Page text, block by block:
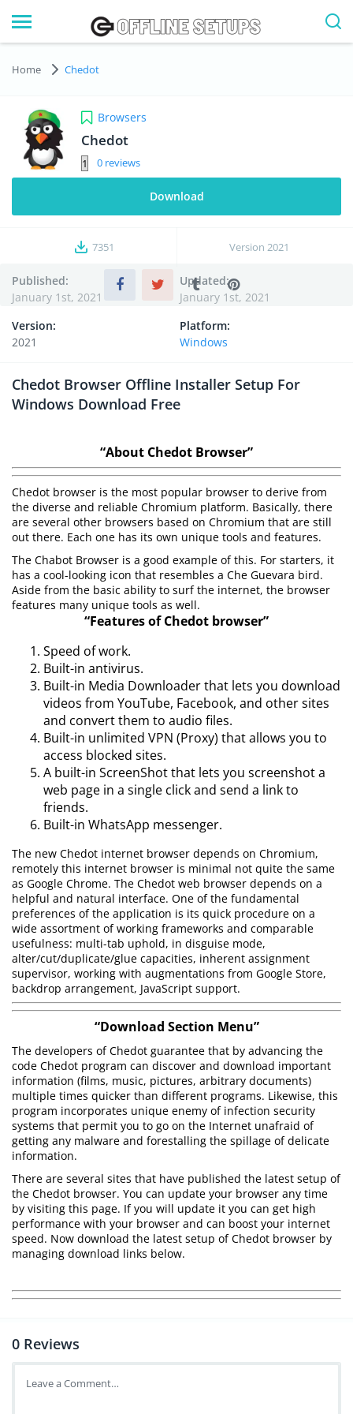
Home Chedot
Browsers
Chedot
0
Download
7351 Version 2021
Published:
January 1st, 2021
Updated:
January 1st, 2021
Version:
2021
Platform:
Windows
Chedot Browser Offline Installer Setup For
Windows Download Free
“About Chedot Browser”
Chedot browser is the most popular browser to derive from
the diverse and reliable Chromium platform. Basically, there
are several other browsers based on Chromium that are still
out there. Each one has its own unique tools and features.
The Chabot Browser is a good example of this. For starters, it
has a cool-looking icon that resembles a Che Guevara bird.
Aside from the basic ability to surf the internet, the browser
features many unique tools as well.
“Features of Chedot browser”
Speed of work.
Built-in antivirus.
Built-in Media Downloader that lets you download
videos from YouTube, Facebook, and other sites
and convert them to audio files.
Built-in unlimited VPN (Proxy) that allows you to
access blocked sites.
A built-in ScreenShot that lets you screenshot a
web page in a single click and send a link to
friends.
Built-in WhatsApp messenger.
The new Chedot internet browser depends on Chromium,
remotely this internet browser is minimal not quite the same
as Google Chrome. The Chedot web browser depends on a
helpful and natural interface. One of the fundamental
preferences of the application is its quick procedure on a
wide assortment of working frameworks and comparable
usefulness: multi-tab uphold, in disguise mode,
alter/cut/duplicate/glue capacities, inherent assignment
supervisor, working with augmentations from Google Store,
backdrop arrangement, JavaScript support.
“Download Section Menu”
The developers of Chedot guarantee that by advancing the
code Chedot program can discover and download important
information (films, music, pictures, arbitrary documents)
multiple times quicker than different programs. Likewise, this
program incorporates unique enemy of infection security
systems that permit you to go on the Internet unafraid of
getting any malware and forestalling the spillage of delicate
information.
There are several sites that have published the latest setup of
the Chedot browser. You can update your browser any time
by visiting this page. If you will update it you can get high
performance with your browser and can boost your internet
speed. Now download the latest setup of Chedot browser by
managing download links below.
0 Reviews